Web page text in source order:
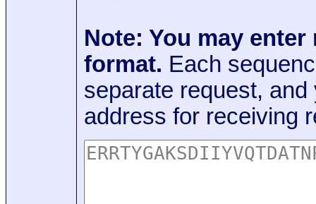
Note: You may
format. Each
separate request,
address for receiving